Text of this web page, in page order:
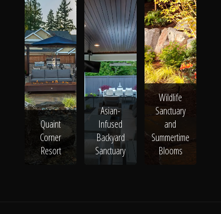
Quaint
Corner
Resort
Asian-
Infused
Backyard
Sanctuary
Wildlife
Sanctuary
and
Summertime
Blooms